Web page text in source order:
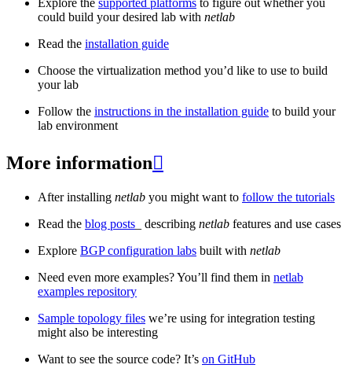
Explore the supported platforms to figure out whether you
could build your desired lab with netlab
Read the installation guide
Choose the virtualization method you’d like to use to build
your lab
Follow the instructions in the installation guide to build your
lab environment
More information
After installing netlab you might want to follow the tutorials
Read the blog posts _ describing netlab features and use cases
Explore BGP configuration labs built with netlab
Need even more examples? You’ll find them in netlab
examples repository
Sample topology files we’re using for integration testing
might also be interesting
Want to see the source code? It’s on GitHub